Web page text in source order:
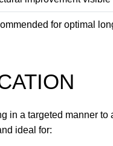
for optimal
in a targeted manner
ideal for: